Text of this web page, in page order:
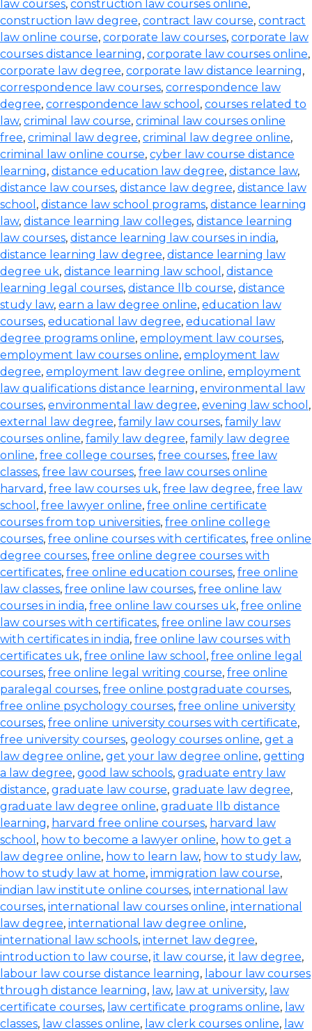
law courses, construction law courses online,
construction law degree, contract law course, contract
law online course, corporate law courses, corporate law
courses distance learning, corporate law courses online,
corporate law degree, corporate law distance learning,
correspondence law courses, correspondence law
degree, correspondence law school , courses related to
law, criminal law course, criminal law courses online
free, criminal law degree, criminal law degree online,
criminal law online course, cyber law course distance
learning, distance education law degree, distance law,
distance law courses, distance law degree, distance law
school , distance law school programs, distance learning
law, distance learning law colleges, distance learning
law courses, distance learning law courses in india,
distance learning law degree, distance learning law
degree uk, distance learning law school , distance
learning legal courses, distance llb course, distance
study law, earn a law degree online, education law
courses, educational law degree, educational law
degree programs online, employment law courses,
employment law courses online, employment law
degree, employment law degree online, employment
law qualifications distance learning, environmental law
courses, environmental law degree, evening law school ,
external law degree, family law courses, family law
courses online, family law degree, family law degree
online, free college courses, free courses, free law
classes, free law courses, free law courses online
harvard , free law courses uk, free law degree, free law
school , free lawyer online, free online certificate
courses from top universities, free online college
courses, free online courses with certificates, free online
degree courses, free online degree courses with
certificates, free online education courses, free online
law classes, free online law courses, free online law
courses in india, free online law courses uk, free online
law courses with certificates, free online law courses
with certificates in india, free online law courses with
certificates uk, free online law school , free online legal
courses, free online legal writing course, free online
paralegal courses, free online postgraduate courses,
free online psychology courses, free online university
courses, free online university courses with certificate,
free university courses, geology courses online, get a
law degree online, get your law degree online, getting
a law degree, good law schools, graduate entry law
distance, graduate law course, graduate law degree,
graduate law degree online, graduate llb distance
learning, harvard free online courses, harvard law
school , how to become a lawyer online, how to get a
law degree online, how to learn law, how to study law,
how to study law at home, immigration law course,
indian law institute online courses, international law
courses, international law courses online, international
law degree, international law degree online,
international law schools, internet law degree,
introduction to law course, it law course, it law degree,
labour law course distance learning, labour law courses
through distance learning, law, law at university, law
certificate courses, law certificate programs online, law
classes, law classes online, law clerk courses online, law